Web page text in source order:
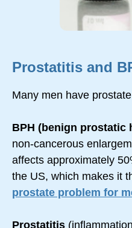
Prostatitis and
Many men have
BPH (benign prostatic
non-cancerous
affects approximately
the US, which makes it
prostate problem for
Prostatitis